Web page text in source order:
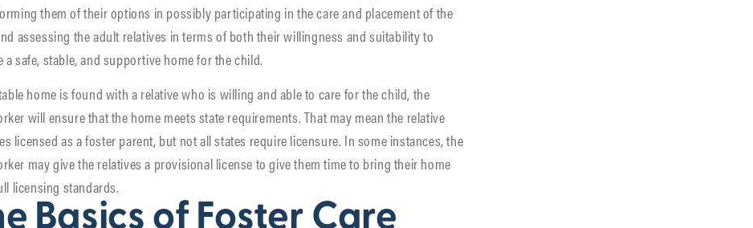
them of their options in possibly participating in the care and placement of the
assessing the adult relatives in terms of both their willingness and suitability to
a safe, stable, and supportive home for the child.
home is found with a relative who is willing and able to care for the child, the
will ensure that the home meets state requirements. That may mean the relative
licensed as a foster parent, but not all states require licensure. In some instances, the
may give the relatives a provisional license to give them time to bring their home
licensing standards.
Basics of Foster Care